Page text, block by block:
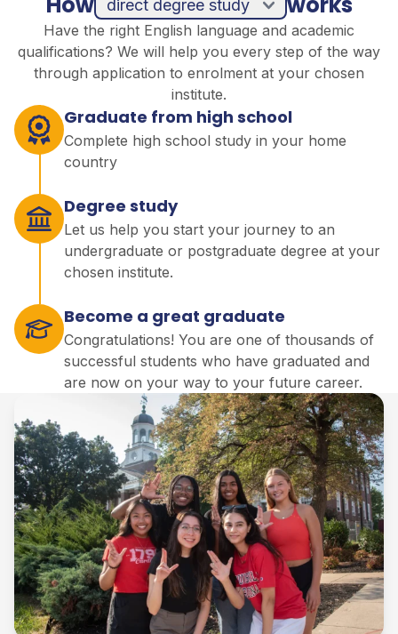
Have the right English language and academic
qualifications? We will help you every step of the way
through application to enrolment at your chosen
institute.
Graduate from high school
Complete high school study in your home
country
Degree study
Let us help you start your journey to an
undergraduate or postgraduate degree at your
chosen institute.
Become a great graduate
Congratulations! You are one of thousands of
successful students who have graduated and
are now on your way to your future career.